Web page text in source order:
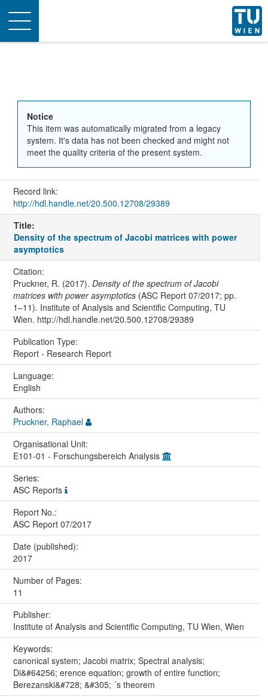
Toggle
navigation
Notice
This item was automatically migrated from a legacy
system. It's data has not been checked and might not
meet the quality criteria of the present system.
Record link:
http://hdl.handle.net/20.500.12708/29389
Title:
Density of the spectrum of Jacobi matrices with power
asymptotics
Citation:
Pruckner, R. (2017). Density of the spectrum of Jacobi
matrices with power asymptotics(ASC Report 07/2017; pp.
1–11). Institute of Analysis and Scientific Computing, TU
Wien. http://hdl.handle.net/20.500.12708/29389
Publication Type:
Report - Research Report
Language:
English
Authors:
Pruckner, Raphael
Organisational Unit:
E101-01 - Forschungsbereich Analysis
Series:
ASC Reports
Report No.:
ASC Report 07/2017
Date (published):
2017
Number of Pages:
11
Publisher:
Institute of Analysis and Scientific Computing, TU Wien, Wien
Keywords:
canonical system; Jacobi matrix; Spectral analysis;
Di&#64256; erence equation; growth of entire function;
Berezanski&#728; &#305; ´s theorem